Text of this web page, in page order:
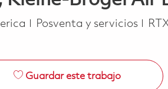
Categoría
Posventa y servicios
Guardar este trabajo